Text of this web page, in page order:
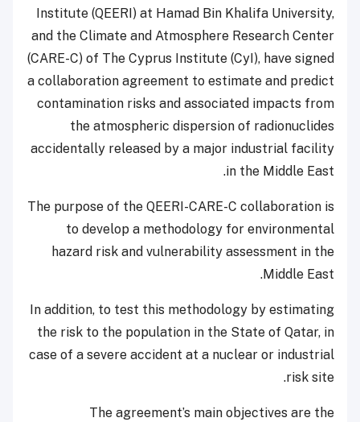
Institute (QEERI) at Hamad Bin Khalifa University,
and the Climate and Atmosphere Research Center
(CARE-C) of The Cyprus Institute (CyI), have signed
a collaboration agreement to estimate and predict
contamination risks and associated impacts from
the atmospheric dispersion of radionuclides
accidentally released by a major industrial facility
in the Middle East.
The purpose of the QEERI-CARE-C collaboration is
to develop a methodology for environmental
hazard risk and vulnerability assessment in the
Middle East.
In addition, to test this methodology by estimating
the risk to the population in the State of Qatar, in
case of a severe accident at a nuclear or industrial
risk site.
The agreement’s main objectives are the